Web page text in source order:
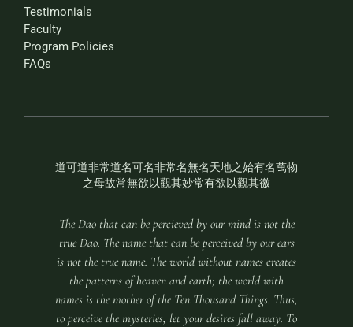
Testimonials
Faculty
Program Policies
FAQs
道可道非常道名可名非常名無名天地之始有名萬物
之母故常無欲以觀其妙常有欲以觀其徼
The Dao that can be percieved by our mind is not the
true Dao. The name that can be perceived by our ears
is not the true name. The world without names creates
the patterns of heaven and earth; the world with
names is the mother of the Ten Thousand Things. Thus,
to perceive the mysteries, let your desires fall away. To